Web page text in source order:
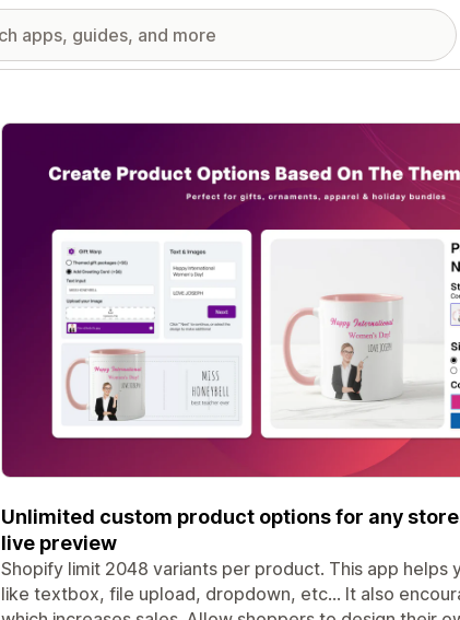
Featured images gallery
Unlimited custom product options for any
live preview
Shopify limit 2048 variants per product. This app
like textbox, file upload, dropdown, etc... It also